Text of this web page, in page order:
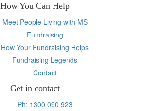
How You Can Help
Meet People Living with MS
Fundraising
How Your Fundraising Helps
Fundraising Legends
Contact
Get in contact
Ph: 1300 090 923